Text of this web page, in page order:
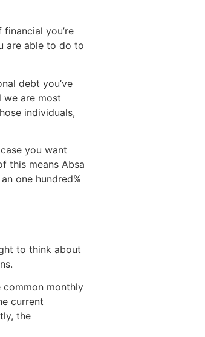
you’re
are able to do to
debt you’ve
we are most
individuals,
you want
this means Absa
one hundred%
to think about
common monthly
current
the